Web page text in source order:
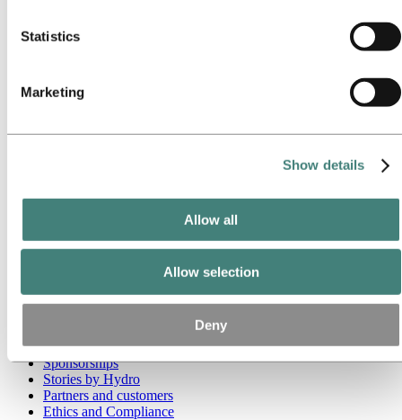
Statistics
Marketing
Show details
Allow all
Allow selection
Deny
Media contacts
Topics
Our purpose and values
Our businesses
Management and organization
Corporate governance
Procurement
Sponsorships
Stories by Hydro
Partners and customers
Ethics and Compliance